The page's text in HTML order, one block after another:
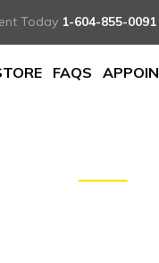
Today 1-604-855-0091
FAQS